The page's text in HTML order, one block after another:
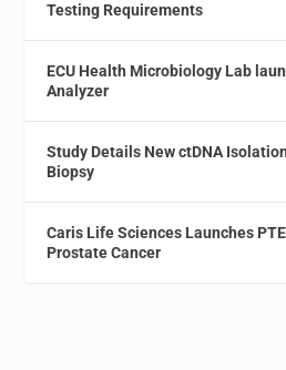
Testing Requirements
ECU Health Microbiology Lab
Analyzer
Study Details New ctDNA
Biopsy
Caris Life Sciences Launches
Prostate Cancer